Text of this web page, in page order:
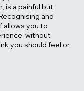
is a painful but
and
allows you to
without
you should feel or